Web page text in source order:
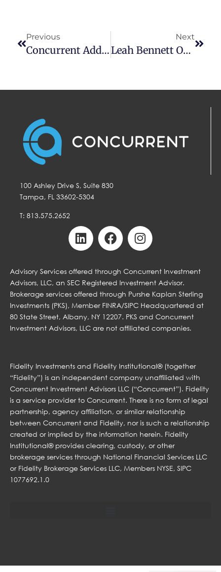
Previous
Concurrent Adds 22 Teams And $5.1 Billion In Assets In 2025 – Firm Assets Reach $34 Billion
Next
Leah Bennett On Reuters: Wall Street Ends Down As Private Equity Stock Sink
100 Ashley Drive S, Suite 830
Tampa, FL 33602-5304
T: 813.575.2652
Advisory Services offered through Concurrent Investment
Advisors, LLC, an SEC Registered Investment Advisor.
Brokerage services offered through Purshe Kaplan Sterling
Investments (PKS), Member FINRA/SIPC Headquartered at
80 State Street, Albany, NY 12207. PKS and Concurrent
Investment Advisors, LLC are not affiliated companies.
Fidelity Investments and Fidelity Institutional® (together
“Fidelity”) is an independent company unaffiliated with
Concurrent Investment Advisors LLC (“Concurrent”). Fidelity
is a service provider to Concurrent. There is no form of legal
partnership, agency affiliation, or similar relationship
between Concurrent and Fidelity, nor is such a relationship
created or implied by the information herein. Fidelity
Institutional® provides clearing, custody, or other
brokerage services through National Financial Services LLC
or Fidelity Brokerage Services LLC, Members NYSE, SIPC
1077692.1.0